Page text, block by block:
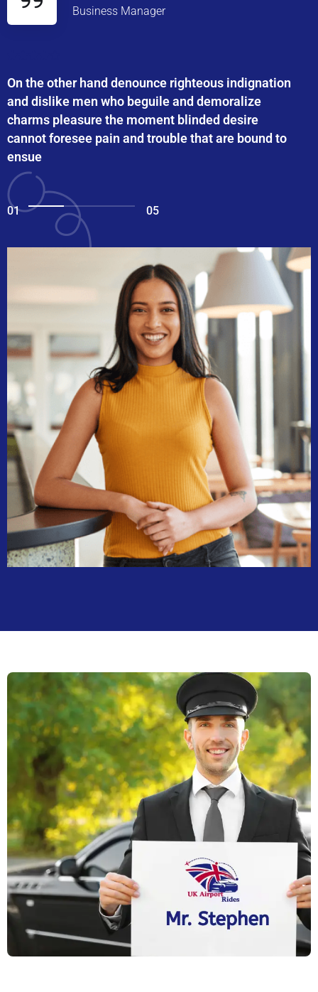
Business Manager
On the other hand denounce righteous indignation
and dislike men who beguile and demoralize
charms pleasure the moment blinded desire
cannot foresee pain and trouble that are bound to
ensue
01 05